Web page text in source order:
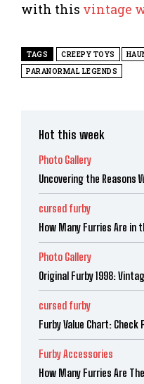
with this vintage
TAGS CREEPY TOYS
PARANORMAL LEGENDS
Hot this week
Photo Gallery
Uncovering the Reasons
cursed furby
How Many Furries Are
Photo Gallery
Original Furby 1998:
cursed furby
Furby Value Chart: Check
Furby Accessories
How Many Furries Are